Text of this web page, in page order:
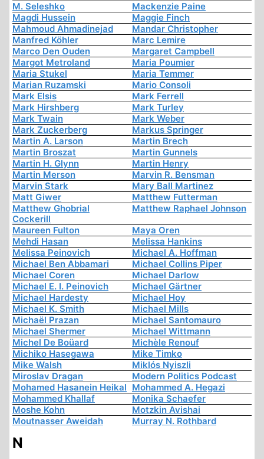
M. Seleshko
Mackenzie Paine
Magdi Hussein
Maggie Finch
Mahmoud Ahmadinejad
Mandar Christopher
Manfred Köhler
Marc Lemire
Marco Den Ouden
Margaret Campbell
Margot Metroland
Maria Poumier
Maria Stukel
Maria Temmer
Marian Ruzamski
Mario Consoli
Mark Elsis
Mark Ferrell
Mark Hirshberg
Mark Turley
Mark Twain
Mark Weber
Mark Zuckerberg
Markus Springer
Martin A. Larson
Martin Brech
Martin Broszat
Martin Gunnels
Martin H. Glynn
Martin Henry
Martin Merson
Marvin R. Bensman
Marvin Stark
Mary Ball Martinez
Matt Giwer
Matthew Futterman
Matthew Ghobrial
Cockerill
Matthew Raphael Johnson
Maureen Fulton
Maya Oren
Mehdi Hasan
Melissa Hankins
Melissa Peinovich
Michael A. Hoffman
Michael Ben Abbamari
Michael Collins Piper
Michael Coren
Michael Darlow
Michael E. I. Peinovich
Michael Gärtner
Michael Hardesty
Michael Hoy
Michael K. Smith
Michael Mills
Michaël Prazan
Michael Santomauro
Michael Shermer
Michael Wittmann
Michel De Boüard
Michèle Renouf
Michiko Hasegawa
Mike Timko
Mike Walsh
Miklós Nyiszli
Miroslav Dragan
Modern Politics Podcast
Mohamed Hasanein Heikal Mohammed A. Hegazi
Mohammed Khallaf
Monika Schaefer
Moshe Kohn
Motzkin Avishai
Moutnasser Aweidah
Murray N. Rothbard
N